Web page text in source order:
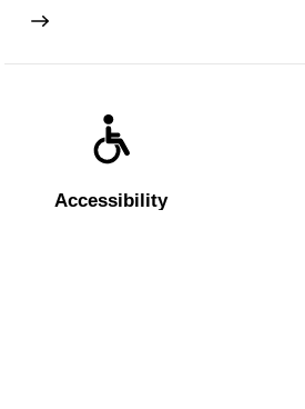
Accessibility